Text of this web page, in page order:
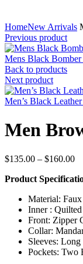
HomeNew Arrivals
Previous product
Mens Black Bomber
Back to products
Next product
Men’s Black
Men
$135.00 – $160.00
Product
Material:
Inner :
Front: Zipper
Collar:
Sleeves: Long
Pockets: Two